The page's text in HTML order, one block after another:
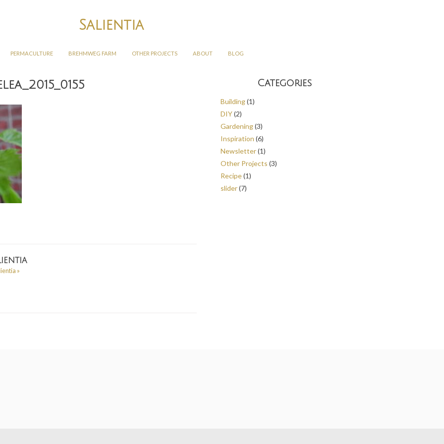
Salientia
PERMACULTURE BREHMWEG FARM OTHER PROJECTS ABOUT BLOG
»
Categories
Building(1)
DIY(2)
Gardening(3)
Inspiration (6)
Newsletter(1)
Other Projects (3)
Recipe(1)
slider(7)